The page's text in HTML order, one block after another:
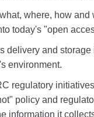
where, how
today's "open
delivery and
environment.
regulatory
policy and
information it